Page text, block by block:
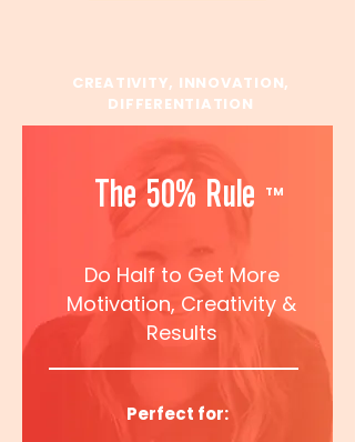
CREATIVITY, INNOVATION,
DIFFERENTIATION
The 50% Rule
Do Half to Get More
Motivation, Creativity &
Results
Perfect for:
TM